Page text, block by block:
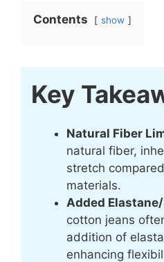
Contents show
Key
Natural Fiber
natural fiber,
stretch
materials.
Added
cotton jeans
addition of
enhancing